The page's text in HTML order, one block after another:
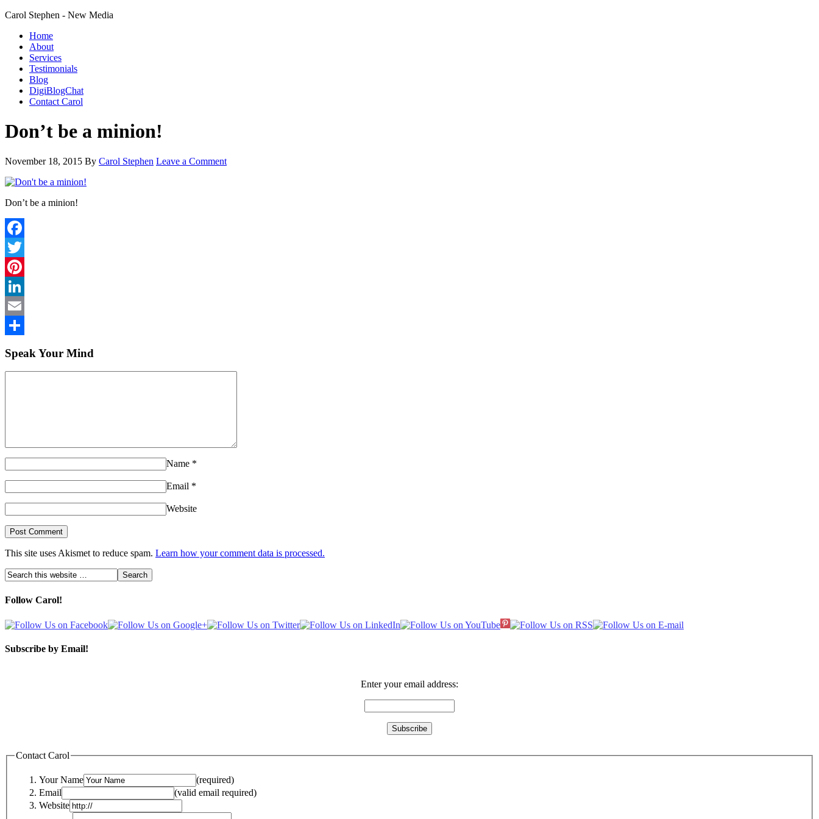
Carol Stephen - New Media
Home
About
Services
Testimonials
Blog
DigiBlogChat
Contact Carol
Don’t be a minion!
November 18, 2015 By Carol Stephen Leave a Comment
Don’t be a minion!
Facebook
Twitter
Pinterest
LinkedIn
Email
Speak Your Mind
Name *
Email *
Website
This site uses Akismet to reduce spam. Learn how your comment data is processed.
Follow Carol!
Subscribe by Email!
Enter your email address:
Contact Carol
Your Name
(required)
Email
(valid email required)
Website